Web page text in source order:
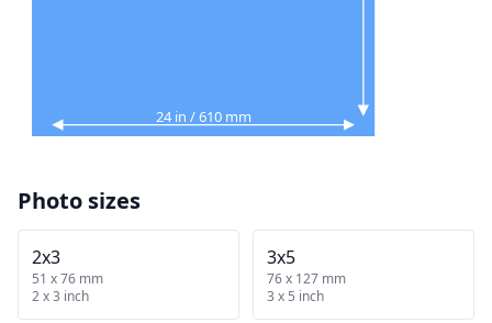
24 in / 610 mm
Photo sizes
2x3
51 x 76 mm
2 x 3 inch
3x5
76 x 127 mm
3 x 5 inch